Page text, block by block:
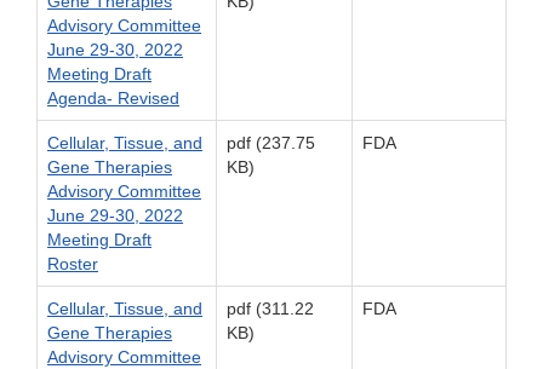
Advisory Committee
June 29-30, 2022
Meeting Draft
Agenda- Revised
Cellular, Tissue, and
Gene Therapies
Advisory Committee
June 29-30, 2022
Meeting Draft
Roster
pdf (237.75
KB)
FDA
Cellular, Tissue, and
Gene Therapies
Advisory Committee
pdf (311.22
KB)
FDA